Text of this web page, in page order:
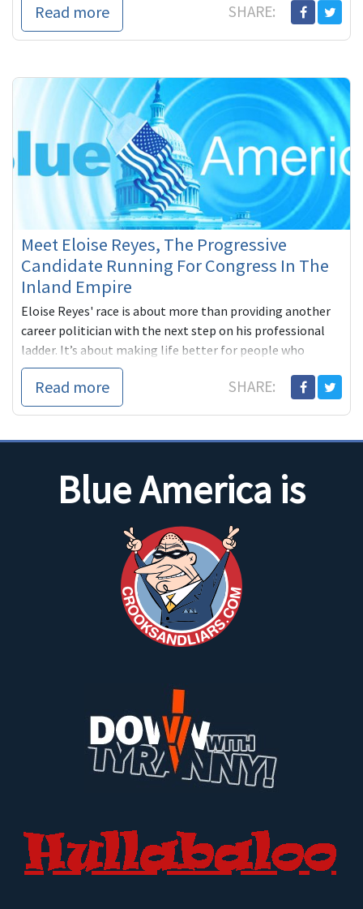
Read more SHARE:
Meet Eloise Reyes, The Progressive
Candidate Running For Congress In The
Inland Empire
Eloise Reyes' race is about more than providing another
career politician with the next step on his professional
ladder. It’s about making life better for people who
desperately need a voice in Congress.
Read more SHARE:
Blue America is